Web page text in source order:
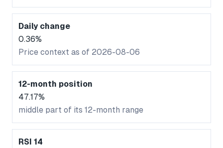
Daily change
0.36%
Price context as of 2026-08-06
12-month position
47.17%
middle part of its 12-month range
RSI 14